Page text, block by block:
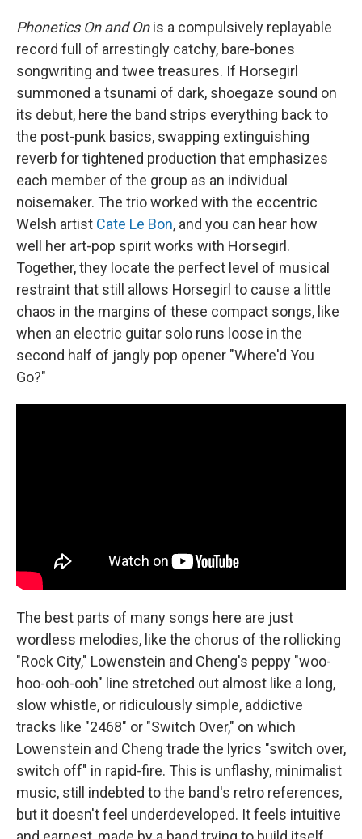
Phonetics On and Onis a compulsively replayable
record full of arrestingly catchy, bare-bones
songwriting and twee treasures. If Horsegirl
summoned a tsunami of dark, shoegaze sound on
its debut, here the band strips everything back to
the post-punk basics, swapping extinguishing
reverb for tightened production that emphasizes
each member of the group as an individual
noisemaker. The trio worked with the eccentric
Welsh artist Cate Le Bon, and you can hear how
well her art-pop spirit works with Horsegirl.
Together, they locate the perfect level of musical
restraint that still allows Horsegirl to cause a little
chaos in the margins of these compact songs, like
when an electric guitar solo runs loose in the
second half of jangly pop opener "Where'd You
Go?"
The best parts of many songs here are just
wordless melodies, like the chorus of the rollicking
"Rock City," Lowenstein and Cheng's peppy "woo-
hoo-ooh-ooh" line stretched out almost like a long,
slow whistle, or ridiculously simple, addictive
tracks like "2468" or "Switch Over," on which
Lowenstein and Cheng trade the lyrics "switch over,
switch off" in rapid-fire. This is unflashy, minimalist
music, still indebted to the band's retro references,
but it doesn't feel underdeveloped. It feels intuitive